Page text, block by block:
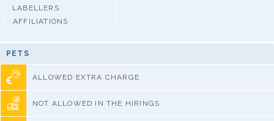
LABELLERS
AFFILIATIONS
PETS
ALLOWED EXTRA CHARGE
NOT ALLOWED IN THE HIRINGS